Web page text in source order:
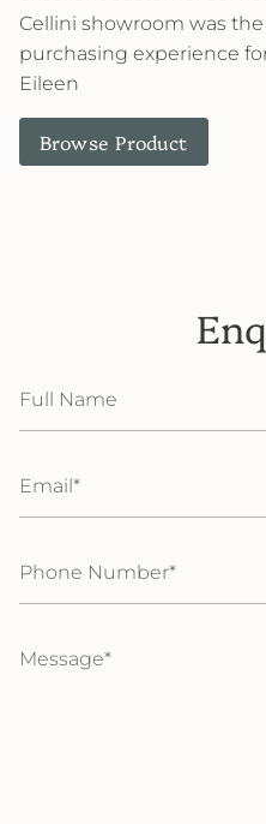
Cellini showroom was
purchasing experience
Eileen
Browse Product
Name
Number